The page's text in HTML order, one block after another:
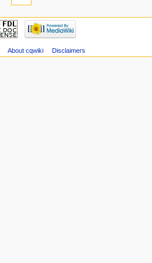
About cqwiki Disclaimers